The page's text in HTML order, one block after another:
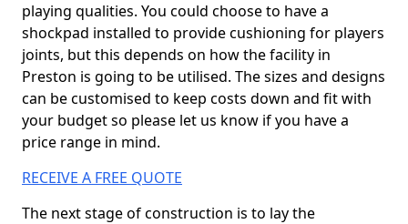
playing qualities. You could choose to have a
shockpad installed to provide cushioning for players
joints, but this depends on how the facility in
Preston is going to be utilised. The sizes and designs
can be customised to keep costs down and fit with
your budget so please let us know if you have a
price range in mind.
RECEIVE A FREE QUOTE
The next stage of construction is to lay the